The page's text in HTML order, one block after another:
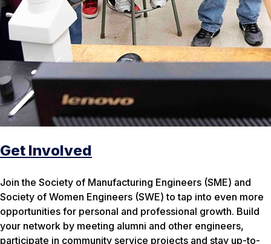
Get Involved
Join the Society of Manufacturing Engineers (SME) and
Society of Women Engineers (SWE) to tap into even more
opportunities for personal and professional growth. Build
your network by meeting alumni and other engineers,
participate in community service projects and stay up-to-